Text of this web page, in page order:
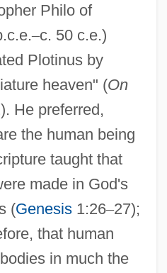
Philo of
–c. 50 c.e.)
Plotinus by
heaven" (On
He preferred,
the human being
taught that
made in God's
(Genesis1:26–27);
that human
in much the